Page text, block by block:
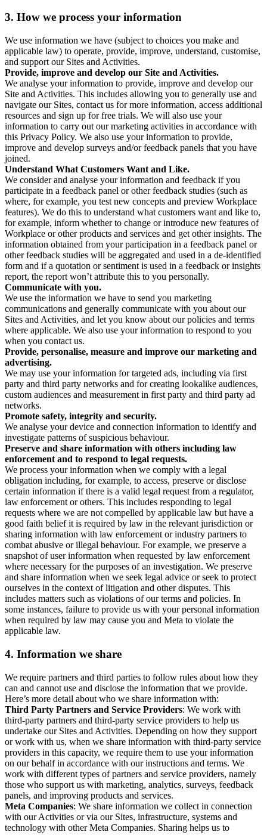
3. How we process your information
We use information we have (subject to choices you make and
applicable law) to operate, provide, improve, understand, customise,
and support our Sites and Activities.
Provide, improve and develop our Site and Activities.
We analyse your information to provide, improve and develop our
Site and Activities. This includes allowing you to generally use and
navigate our Sites, contact us for more information, access additional
resources and sign up for free trials. We will also use your
information to carry out our marketing activities in accordance with
this Privacy Policy. We also use your information to provide,
improve and develop surveys and/or feedback panels that you have
joined.
Understand What Customers Want and Like.
We consider and analyse your information and feedback if you
participate in a feedback panel or other feedback studies (such as
where, for example, you test new concepts and preview Workplace
features). We do this to understand what customers want and like to,
for example, inform whether to change or introduce new features of
Workplace or other products and services and get other insights. The
information obtained from your participation in a feedback panel or
other feedback studies will be aggregated and used in a de-identified
form and if a quotation or sentiment is used in a feedback or insights
report, the report won’t attribute this to you personally.
Communicate with you.
We use the information we have to send you marketing
communications and generally communicate with you about our
Sites and Activities, and let you know about our policies and terms
where applicable. We also use your information to respond to you
when you contact us.
Provide, personalise, measure and improve our marketing and
advertising.
We may use your information for targeted ads, including via first
party and third party networks and for creating lookalike audiences,
custom audiences and measurement in first party and third party ad
networks.
Promote safety, integrity and security.
We analyse your device and connection information to identify and
investigate patterns of suspicious behaviour.
Preserve and share information with others including law
enforcement and to respond to legal requests.
We process your information when we comply with a legal
obligation including, for example, to access, preserve or disclose
certain information if there is a valid legal request from a regulator,
law enforcement or others. This includes responding to legal
requests where we are not compelled by applicable law but have a
good faith belief it is required by law in the relevant jurisdiction or
sharing information with law enforcement or industry partners to
combat abusive or illegal behaviour. For example, we preserve a
snapshot of user information when requested by law enforcement
where necessary for the purposes of an investigation. We preserve
and share information when we seek legal advice or seek to protect
ourselves in the context of litigation and other disputes. This
includes matters such as violations of our terms and policies. In
some instances, failure to provide us with your personal information
when required by law may cause you and Meta to violate the
applicable law.
4. Information we share
We require partners and third parties to follow rules about how they
can and cannot use and disclose the information that we provide.
Here’s more detail about who we share information with:
Third Party Partners and Service Providers: We work with
third-party partners and third-party service providers to help us
undertake our Sites and Activities. Depending on how they support
or work with us, when we share information with third-party service
providers in this capacity, we require them to use your information
on our behalf in accordance with our instructions and terms. We
work with different types of partners and service providers, namely
those who support us with marketing, analytics, surveys, feedback
panels, and improving products and services.
Meta Companies: We share information we collect in connection
with our Activities or via our Sites, infrastructure, systems and
technology with other Meta Companies. Sharing helps us to